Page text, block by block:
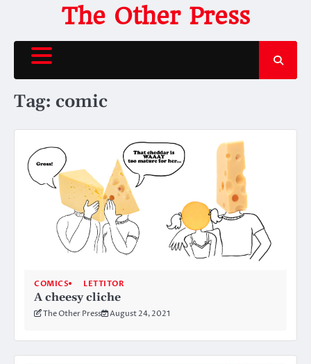
content
The Other Press
Tag: comic
COMICS LETTITOR
A cheesy cliche
The Other Press August 24, 2021